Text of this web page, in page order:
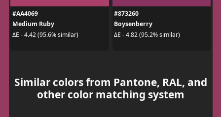
#AA4069
Medium Ruby
ΔE - 4.42 (95.6% similar)
#873260
Boysenberry
ΔE - 4.82 (95.2% similar)
Similar colors from Pantone, RAL, and
other color matching system